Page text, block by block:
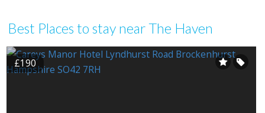
Best Places to stay near The Haven
£190